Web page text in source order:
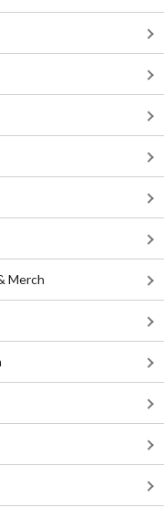
Merch